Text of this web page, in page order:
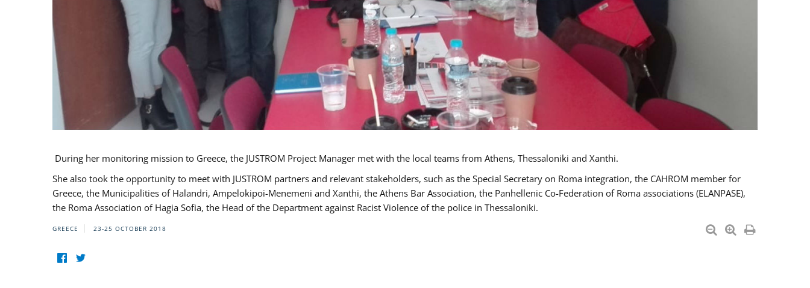
During her monitoring mission to Greece, the JUSTROM Project Manager met with the local teams from Athens, Thessaloniki and Xanthi.
She also took the opportunity to meet with JUSTROM partners and relevant stakeholders, such as the Special Secretary on Roma integration, the CAHROM member for
Greece, the Municipalities of Halandri, Ampelokipoi-Menemeni and Xanthi, the Athens Bar Association, the Panhellenic Co-Federation of Roma associations (ELANPASE),
the Roma Association of Hagia Sofia, the Head of the Department against Racist Violence of the police in Thessaloniki.
GREECE 23-25 OCTOBER 2018